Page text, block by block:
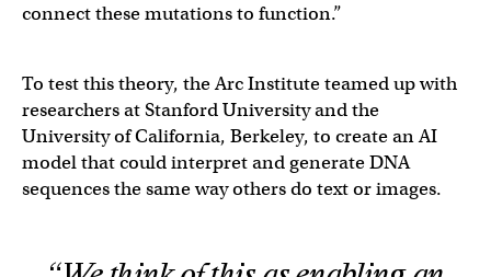
connect these mutations to function.”
To test this theory, the Arc Institute teamed up with
researchers at Stanford University and the
University of California, Berkeley, to create an AI
model that could interpret and generate DNA
sequences the same way others do text or images.